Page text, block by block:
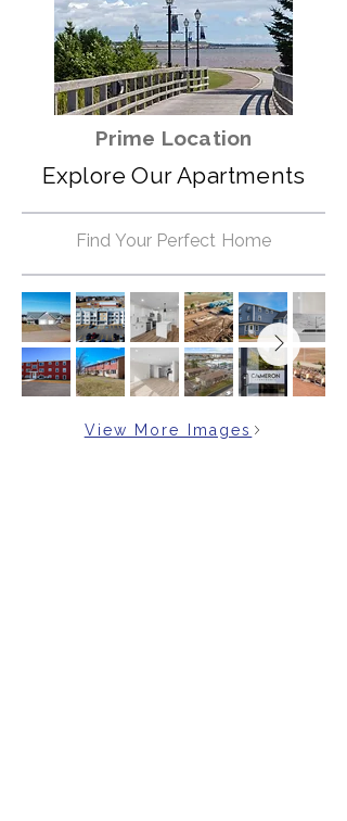
Prime Location
Explore Our Apartments
Find Your Perfect Home
View More Images